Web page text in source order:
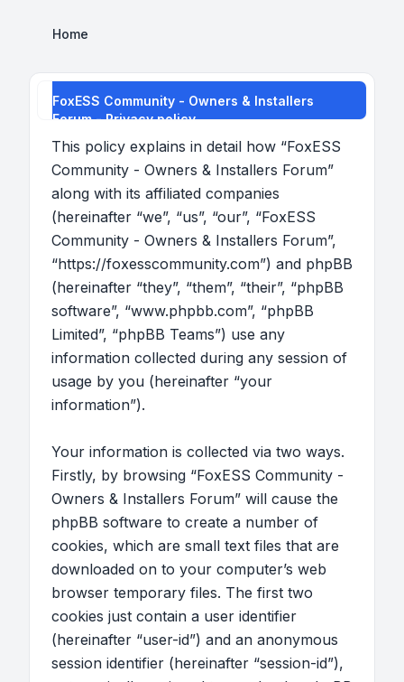
Home
FoxESS Community - Owners & Installers
Forum - Privacy policy
This policy explains in detail how “FoxESS
Community - Owners & Installers Forum”
along with its affiliated companies
(hereinafter “we”, “us”, “our”, “FoxESS
Community - Owners & Installers Forum”,
“https://foxesscommunity.com”) and phpBB
(hereinafter “they”, “them”, “their”, “phpBB
software”, “www.phpbb.com”, “phpBB
Limited”, “phpBB Teams”) use any
information collected during any session of
usage by you (hereinafter “your
information”).
Your information is collected via two ways.
Firstly, by browsing “FoxESS Community -
Owners & Installers Forum” will cause the
phpBB software to create a number of
cookies, which are small text files that are
downloaded on to your computer’s web
browser temporary files. The first two
cookies just contain a user identifier
(hereinafter “user-id”) and an anonymous
session identifier (hereinafter “session-id”),